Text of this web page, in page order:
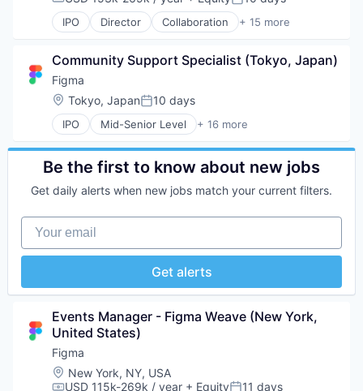
Web Development
Internet Services
Product Design
Software
Technology and Computing
UX Design
Web Apps
Web Design
Web Development
Compensation: Posted:
IPO Director Collaboration + 15 more
Design
Enterprise Software
Graphic Design
Innovation Management
Internet
Internet Services
Productivity Tools
Software
Technology and Computing
Web Apps
Web Design
Web Development
Community Support Specialist (Tokyo, Japan)
Figma
Location:
Tokyo, JapanPosted:
10 days
IPO Mid-Senior Level + 16 more
Collaboration
Design
Developer Tools
Graphic Design
Internet
Internet Services
Product Design
Productivity Tools
Software
Technology and Computing
UX Design
Web Apps
Web Design
Web Development
Be the first to know about new jobs
Get daily alerts when new jobs match your current filters.
Your email
Get alerts
Events Manager - Figma Weave (New York,
United States)
Figma
Location:
New York, NY, USA
USD 115k-269k / year + Equity 11 days